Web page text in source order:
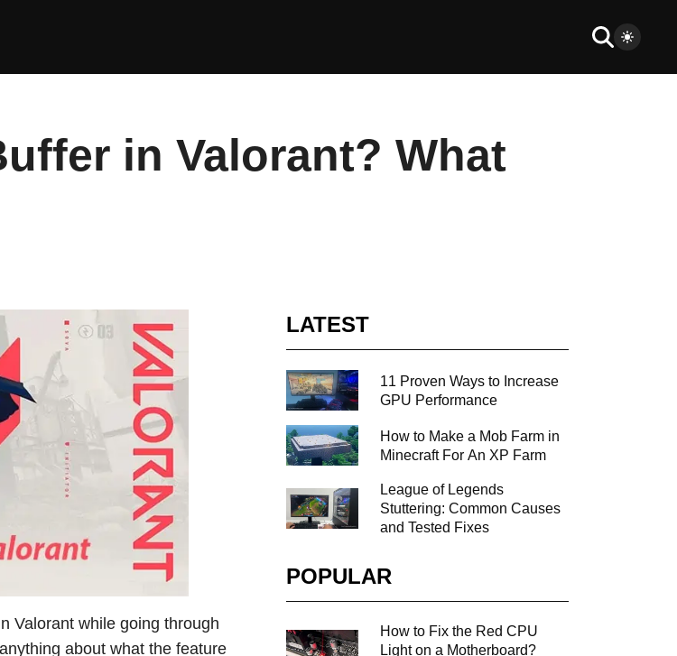
in Valorant? What
Valorant while going through
about what the feature
LATEST
11 Proven Ways to Increase
GPU Performance
How to Make a Mob Farm in
Minecraft For An XP Farm
League of Legends
Stuttering: Common Causes
and Tested Fixes
POPULAR
How to Fix the Red CPU
Light on a Motherboard?